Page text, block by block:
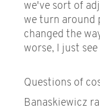
we've sort of
we turn around
changed the
worse, I just
Questions of
Banaskiewicz